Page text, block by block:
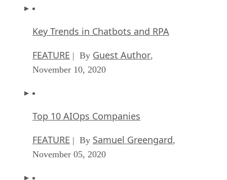
Key Trends in Chatbots and RPA
FEATURE | By Guest Author,
November 10, 2020
Top 10 AIOps Companies
FEATURE | By Samuel Greengard,
November 05, 2020